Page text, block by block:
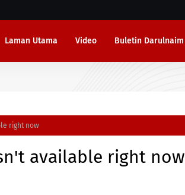
Laman Utama Video Buletin Darulnaim
right now
available right now